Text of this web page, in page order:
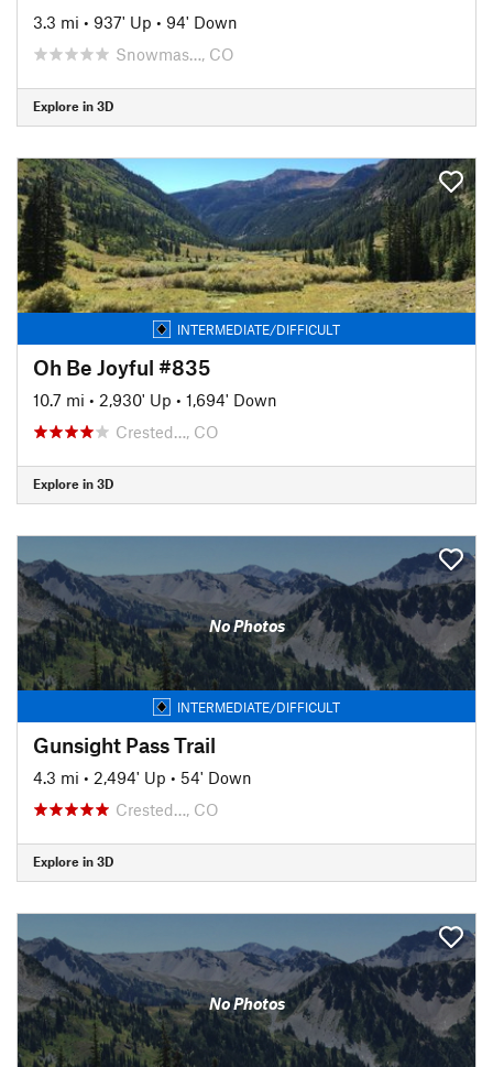
3.3 mi • 937' Up • 94' Down
Snowmas…, CO
Explore in 3D
INTERMEDIATE/DIFFICULT
Oh Be Joyful #835
10.7 mi • 2,930' Up • 1,694' Down
Crested…, CO
Explore in 3D
No Photos
INTERMEDIATE/DIFFICULT
Gunsight Pass Trail
4.3 mi • 2,494' Up • 54' Down
Crested…, CO
Explore in 3D
No Photos